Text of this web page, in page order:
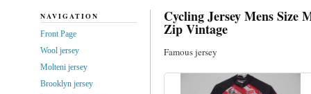
Cycling Jersey Mens Size
Zip Vintage
Famous jersey
NAVIGATION
Front Page
Wool jersey
Molteni jersey
Brooklyn jersey